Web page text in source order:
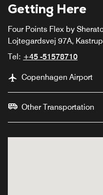
Getting Here
Four Points Flex by
Lojtegardsvej 97A,
Tel: +45 -51578710
Copenhagen Airport
Other Transportation